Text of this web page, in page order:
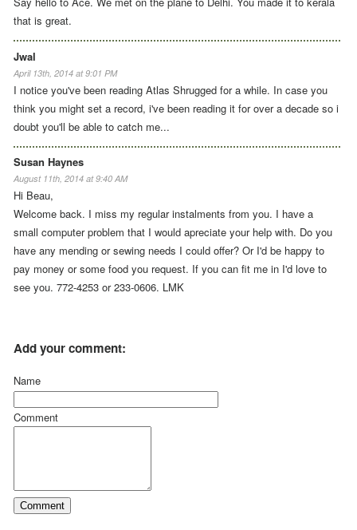
that is great.
Jwal
April 13th, 2014 at 9:01 PM
I notice you've been reading Atlas Shrugged for a while. In case you
think you might set a record, i've been reading it for over a decade so i
doubt you'll be able to catch me...
Susan Haynes
August 11th, 2014 at 9:40 AM
Hi Beau,
Welcome back. I miss my regular instalments from you. I have a
small computer problem that I would apreciate your help with. Do you
have any mending or sewing needs I could offer? Or I'd be happy to
pay money or some food you request. If you can fit me in I'd love to
see you. 772-4253 or 233-0606. LMK
Add your comment:
Name
Comment